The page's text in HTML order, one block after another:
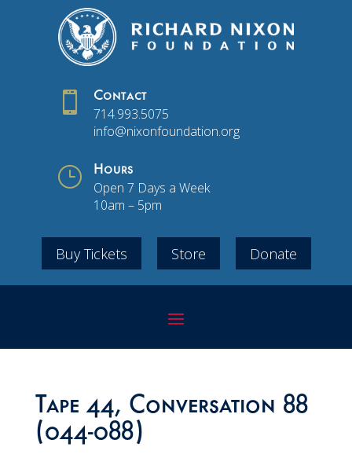
 Contact
714.993.5075
info@nixonfoundation.org
} Hours
Open 7 Days a Week
10am – 5pm
Buy Tickets Store Donate
Tape 44, Conversation 88
(044-088)